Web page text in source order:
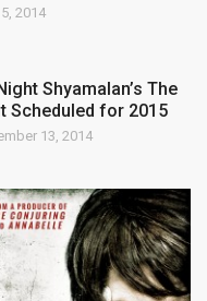
2014
Shyamalan’s The
Scheduled for 2015
13, 2014